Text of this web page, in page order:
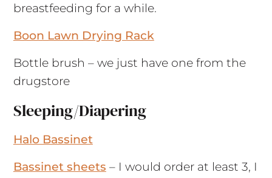
breastfeeding for a while.
Boon Lawn Drying Rack
Bottle brush – we just have one from the
drugstore
Sleeping/Diapering
Halo Bassinet
Bassinet sheets – I would order at least 3, I